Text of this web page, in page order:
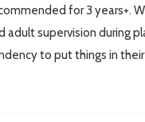
for 3 years+.
adult supervision during
to put things in